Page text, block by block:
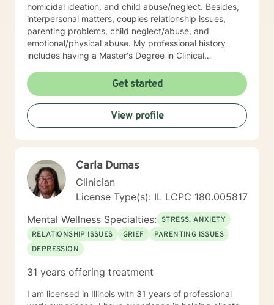
homicidal ideation, and child abuse/neglect. Besides,
interpersonal matters, couples relationship issues,
parenting problems, child neglect/abuse, and
emotional/physical abuse. My professional history
includes having a Master's Degree in Clinical
Licensed Clinical Profession Counselor (LCPC). I have
an honorary membership with Roosevelt University Psi
Chi Honor Society. And most recently, and for many
years that past was awarded an Outstanding
Performance Appraisal from the Jesse Brown VA
Hospital for my exceptional clinical skills, dedication to
compassionate relationship with patients and staff. My
counseling techniques consist of being a good listener
and fully understanding your emotions and reasoning. I
have a flair for counseling that requires flexibility and
attentiveness to develop coping skills to strengthen
your abilities to succeed. I approach therapy by
combining short-term and long-term treatment
planning to meet your specific need. Your treatment
using the best available data with clinical knowledge
and preferences. For example, short-term therapy
Get started
View profile
Carla Dumas
Clinician
License Type(s): IL LCPC 180.005817
Mental Wellness Specialties: STRESS, ANXIETY
RELATIONSHIP ISSUES
GRIEF
PARENTING ISSUES
DEPRESSION
31 years offering treatment
I am licensed in Illinois with 31 years of professional